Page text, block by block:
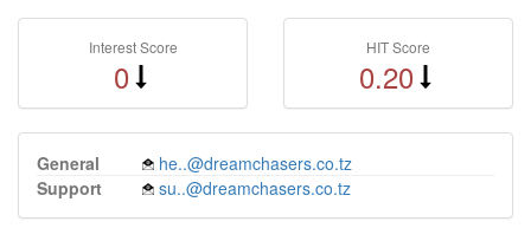
Interest Score
0
HIT Score
0.20
General
he..@dreamchasers.co.tz
Support
su..@dreamchasers.co.tz